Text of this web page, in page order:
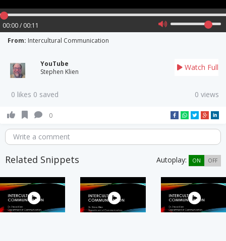
00:00 / 00:11
From: Intercultural Communication
YouTube
Stephen Klien
Watch Full
0 likes 0 saved 0 views
0
Write a comment
Related Snippets Autoplay: ON OFF